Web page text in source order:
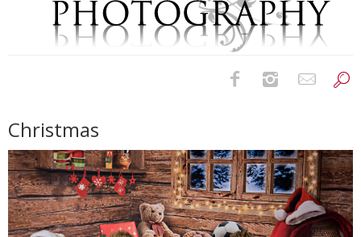
Newborns
Families
Christmas